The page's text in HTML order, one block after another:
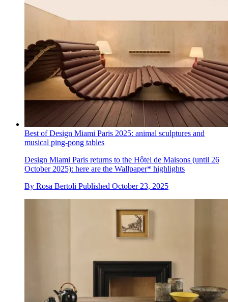
Best of Design Miami Paris 2025: animal sculptures and
musical ping-pong tables
Design Miami Paris returns to the Hôtel de Maisons (until 26
October 2025): here are the Wallpaper* highlights
By Rosa Bertoli Published October 23, 2025